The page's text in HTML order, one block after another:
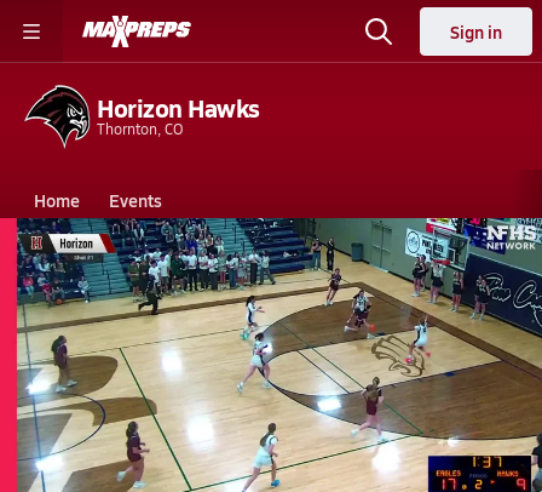
Sign in
Horizon Hawks
Thornton, CO
Home Events
Colorado Horizon High School
Horizon High School
Girls V. Basketball
Feb 28, 2026 • 3.5k Views
02/28 Highlights @ Pine Creek